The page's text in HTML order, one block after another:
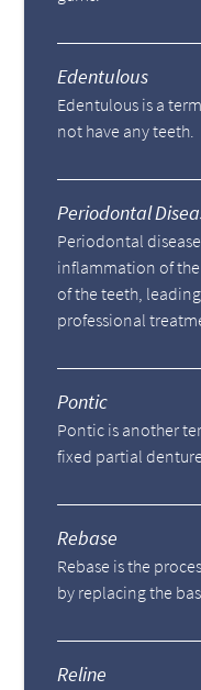
Edentulous
Edentulous is a
not have any teeth.
Periodontal
Periodontal
inflammation of
of the teeth,
professional
Pontic
Pontic is another
fixed partial
Rebase
Rebase is the
by replacing the
Reline